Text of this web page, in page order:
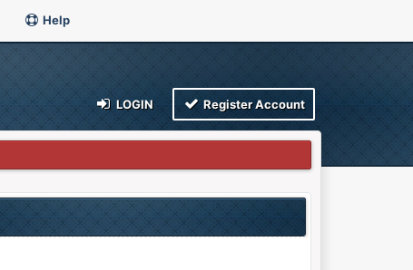
Help
LOGIN Register Account